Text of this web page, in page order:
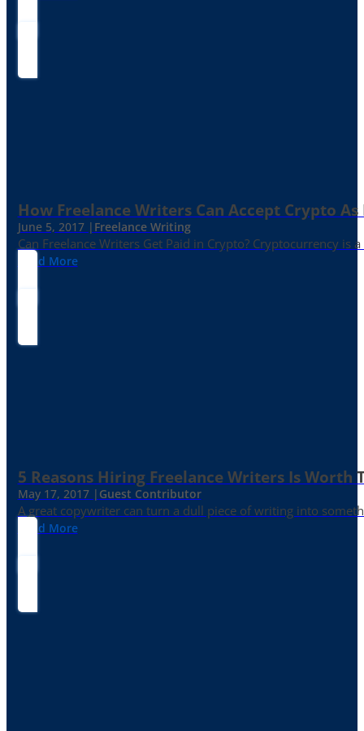
How Freelance Writers Can Accept Crypto As
June 5, 2017 | Freelance Writing
Can Freelance Writers Get Paid in Crypto? Cryptocurrency
Read More
5 Reasons Hiring Freelance Writers Is Worth
May 17, 2017 | Guest Contributor
A great copywriter can turn a dull piece of writing into
Read More